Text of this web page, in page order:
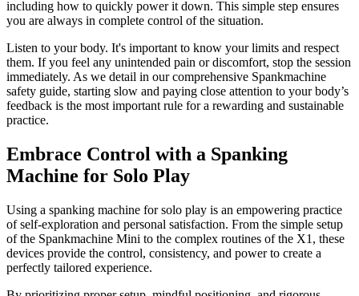
including how to quickly power it down. This simple step ensures
you are always in complete control of the situation.
Listen to your body. It's important to know your limits and respect
them. If you feel any unintended pain or discomfort, stop the session
immediately. As we detail in our comprehensive Spankmachine
safety guide, starting slow and paying close attention to your body’s
feedback is the most important rule for a rewarding and sustainable
practice.
Embrace Control with a Spanking
Machine for Solo Play
Using a spanking machine for solo play is an empowering practice
of self-exploration and personal satisfaction. From the simple setup
of the Spankmachine Mini to the complex routines of the X1, these
devices provide the control, consistency, and power to create a
perfectly tailored experience.